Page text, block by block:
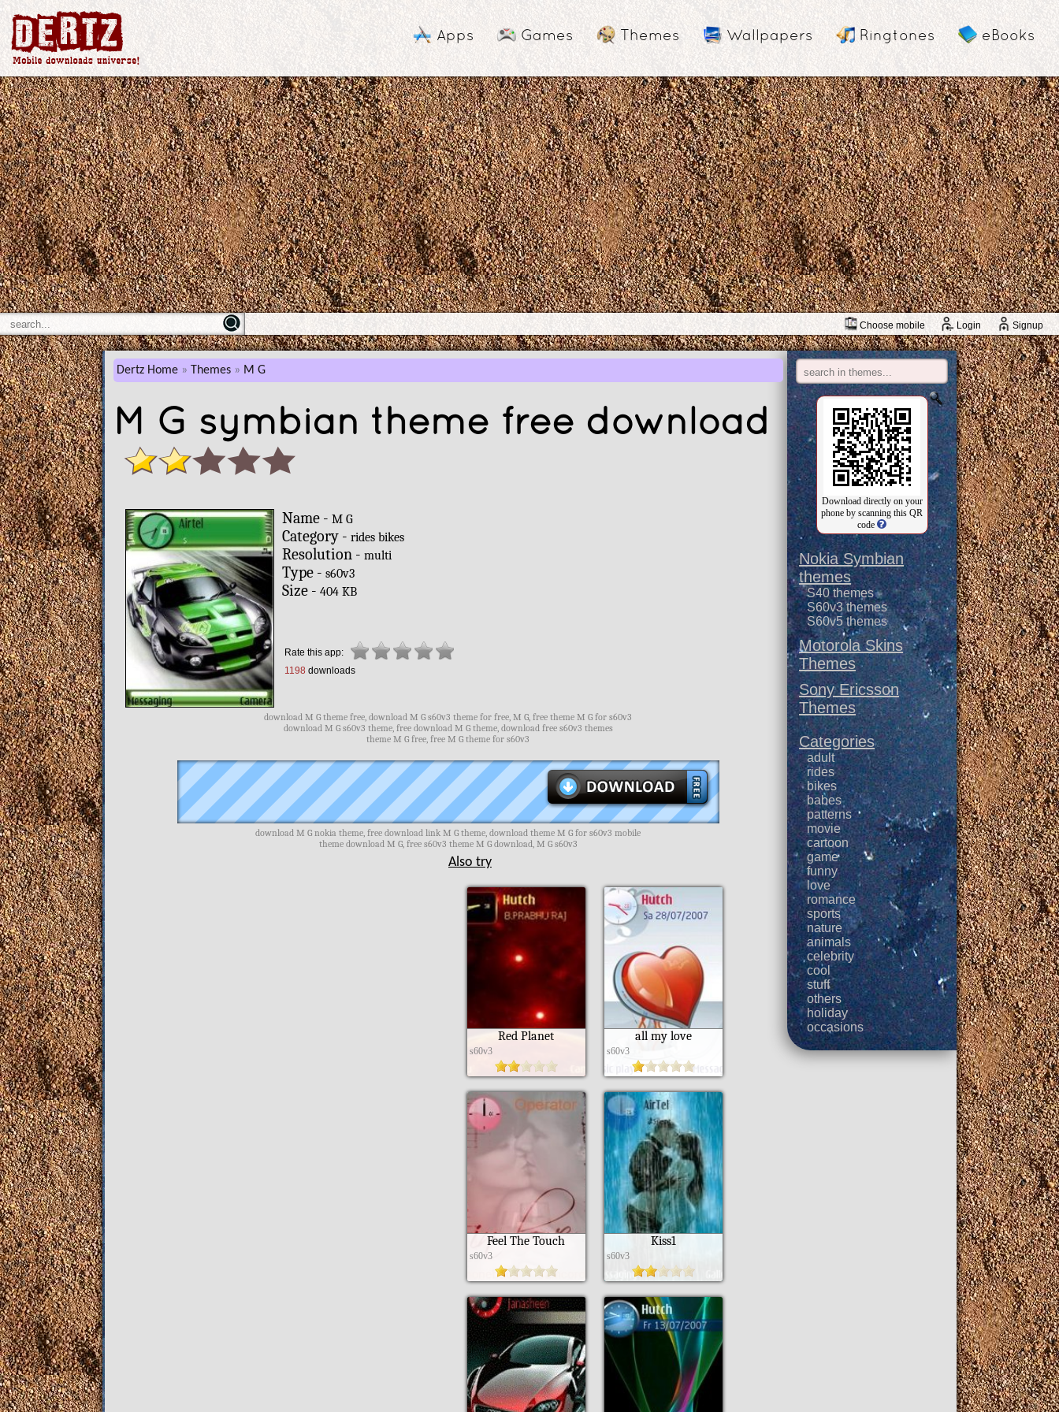
Apps Games Themes Wallpapers Ringtones eBooks
Choose mobile Login Signup
Dertz Home Themes M G
M G symbian theme free download
Name -M G
Category -rides bikes
Resolution -multi
Type -s60v3
Size -404 KB
Rate this app:
1198 downloads
download M G theme free, download M G s60v3 theme for free, M G, free theme M G for s60v3
download M G s60v3 theme, free download M G theme, download free s60v3 themes
theme M G free, free M G theme for s60v3
download M G nokia theme, free download link M G theme, download theme M G for s60v3 mobile
theme download M G, free s60v3 theme M G download, M G s60v3
Also try
Red Planet
s60v3
all my love
s60v3
Feel The Touch
s60v3
Kiss1
s60v3
Download directly on your
phone by scanning this QR
code
Nokia Symbian
themes
S40 themes
S60v3 themes
S60v5 themes
Motorola Skins
Themes
Sony Ericsson
Themes
Categories
adult
rides
bikes
babes
patterns
movie
cartoon
game
funny
love
romance
sports
nature
animals
celebrity
cool
stuff
others
holiday
occasions